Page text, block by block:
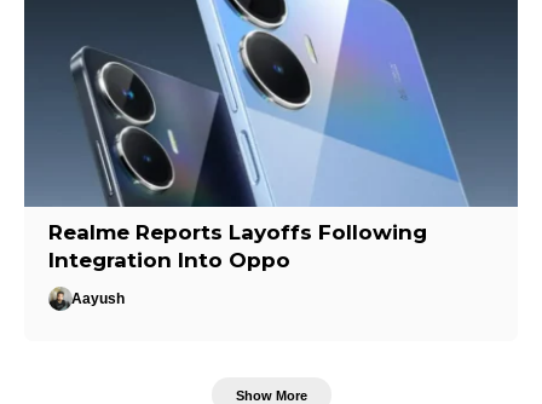
Realme Reports Layoffs Following
Integration Into Oppo
Aayush
Show More